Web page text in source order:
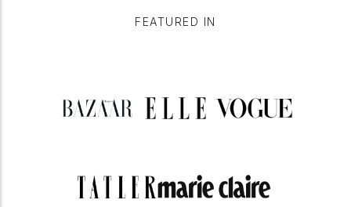
FEATURED IN